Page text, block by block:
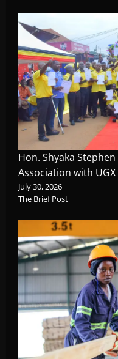
Hon. Shyaka
Association with
July 30, 2026
The Brief Post